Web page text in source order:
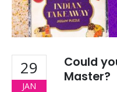
29
JAN
Could
Master?